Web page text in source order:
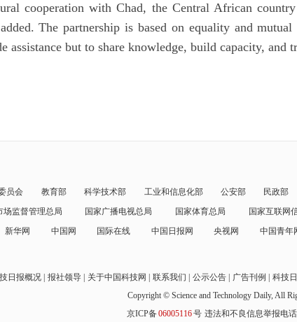
cooperation with Chad, the Central African
The partnership is based on equality and
assistance but to share knowledge, build capacity, and
员会 教育部 科学技术部 工业和信息化部 公安部 民政部
场监督管理总局 国家广播电视总局 国家体育总局 国家互联网
新华网 中国网 国际在线 中国日报网 央视网 中国青年
日报概况 报社领导 关于中国科技网 联系我们 公示公告 广告刊例 科技
Copyright © Science and Technology Daily, All
京ICP备06005116号 违法和不良信息举报电话